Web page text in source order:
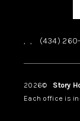
, , (434)
2026© Story
Each office is